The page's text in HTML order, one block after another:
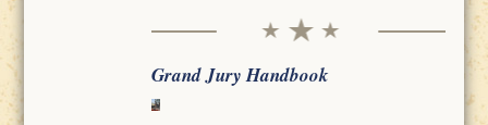
Grand Jury Handbook